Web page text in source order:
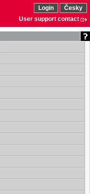
Login
Česky
User support contact